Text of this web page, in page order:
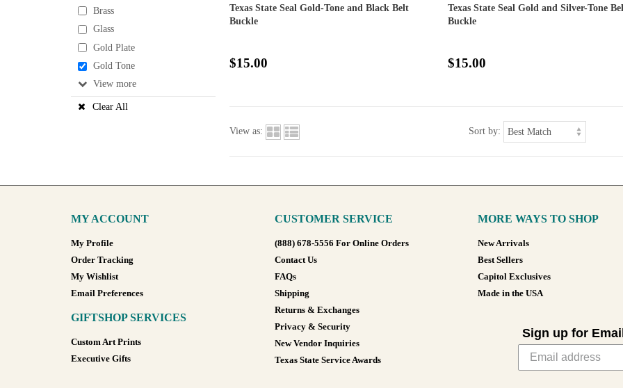
Brass
Glass
Gold Plate
Gold Tone
View
Clear All
Texas State Seal Gold-Tone and Black Belt
Buckle
$15.00
Texas State Seal Gold and Silver-Tone
Buckle
$15.00
View as: Sort by:
MY ACCOUNT
My Profile
Order Tracking
My Wishlist
Email Preferences
GIFTSHOP SERVICES
Custom Art Prints
Executive Gifts
CUSTOMER SERVICE
(888) 678-5556 For Online Orders
Contact Us
FAQs
Shipping
Returns & Exchanges
Privacy & Security
New Vendor Inquiries
Texas State Service Awards
MORE WAYS TO SHOP
New Arrivals
Best Sellers
Capitol Exclusives
Made in the USA
Sign up for